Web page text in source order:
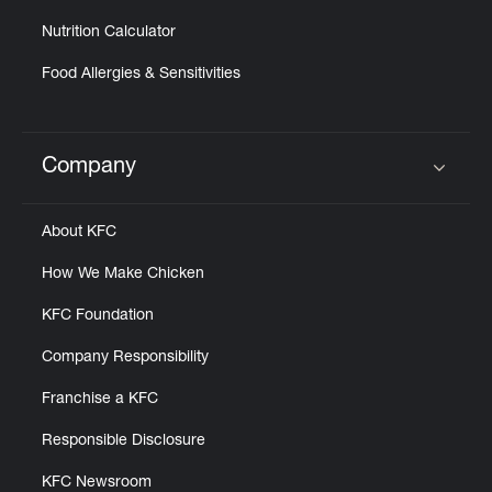
Nutrition Calculator
Food Allergies & Sensitivities
Click to expand or collapse content
Company
About KFC
How We Make Chicken
KFC Foundation
Company Responsibility
Franchise a KFC
Responsible Disclosure
KFC Newsroom